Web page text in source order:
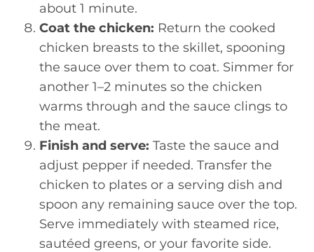
about 1 minute.
Coat the chicken: Return the cooked
chicken breasts to the skillet, spooning
the sauce over them to coat. Simmer for
another 1–2 minutes so the chicken
warms through and the sauce clings to
the meat.
Finish and serve: Taste the sauce and
adjust pepper if needed. Transfer the
chicken to plates or a serving dish and
spoon any remaining sauce over the top.
Serve immediately with steamed rice,
sautéed greens, or your favorite side.